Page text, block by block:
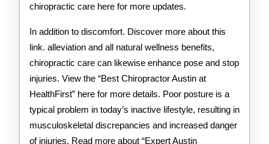
chiropractic care here for more updates.
In addition to discomfort. Discover more about this
link. alleviation and all natural wellness benefits,
chiropractic care can likewise enhance pose and stop
injuries. View the “Best Chiropractor Austin at
HealthFirst” here for more details. Poor posture is a
typical problem in today’s inactive lifestyle, resulting in
musculoskeletal discrepancies and increased danger
of injuries. Read more about “Expert Austin